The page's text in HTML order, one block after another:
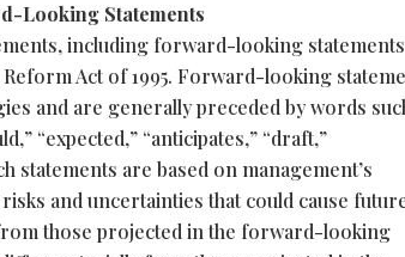
Looking Statements
including forward-looking statements
Act of 1995. Forward-looking
and are generally preceded by words
“expected,” “anticipates,” “draft,”
statements are based on management’s
and uncertainties that could cause
those projected in the forward-looking